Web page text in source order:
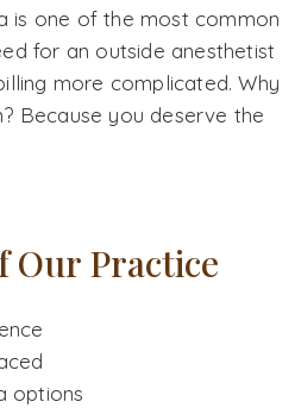
is one of the most common
for an outside anesthetist
more complicated. Why
Because you deserve the
Our Practice
options